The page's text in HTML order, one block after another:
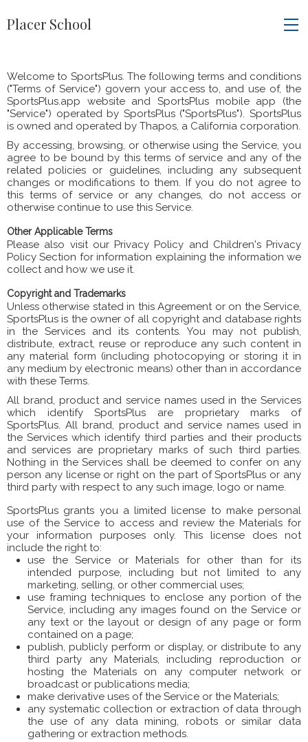
Placer School
Welcome to SportsPlus. The following terms and conditions
("Terms of Service") govern your access to, and use of, the
SportsPlus.app website and SportsPlus mobile app (the
"Service") operated by SportsPlus ("SportsPlus"). SportsPlus
is owned and operated by Thapos, a California corporation.
By accessing, browsing, or otherwise using the Service, you
agree to be bound by this terms of service and any of the
related policies or guidelines, including any subsequent
changes or modifications to them. If you do not agree to
this terms of service or any changes, do not access or
otherwise continue to use this Service.
Other Applicable Terms
Please also visit our Privacy Policy and Children's Privacy
Policy Section for information explaining the information we
collect and how we use it.
Copyright and Trademarks
Unless otherwise stated in this Agreement or on the Service,
SportsPlus is the owner of all copyright and database rights
in the Services and its contents. You may not publish,
distribute, extract, reuse or reproduce any such content in
any material form (including photocopying or storing it in
any medium by electronic means) other than in accordance
with these Terms.
All brand, product and service names used in the Services
which identify SportsPlus are proprietary marks of
SportsPlus. All brand, product and service names used in
the Services which identify third parties and their products
and services are proprietary marks of such third parties.
Nothing in the Services shall be deemed to confer on any
person any license or right on the part of SportsPlus or any
third party with respect to any such image, logo or name.
SportsPlus grants you a limited license to make personal
use of the Service to access and review the Materials for
your information purposes only. This license does not
include the right to:
use the Service or Materials for other than for its
intended purpose, including but not limited to any
marketing, selling, or other commercial uses;
use framing techniques to enclose any portion of the
Service, including any images found on the Service or
any text or the layout or design of any page or form
contained on a page;
publish, publicly perform or display, or distribute to any
third party any Materials, including reproduction or
hosting the Materials on any computer network or
broadcast or publications media;
make derivative uses of the Service or the Materials;
any systematic collection or extraction of data through
the use of any data mining, robots or similar data
gathering or extraction methods.